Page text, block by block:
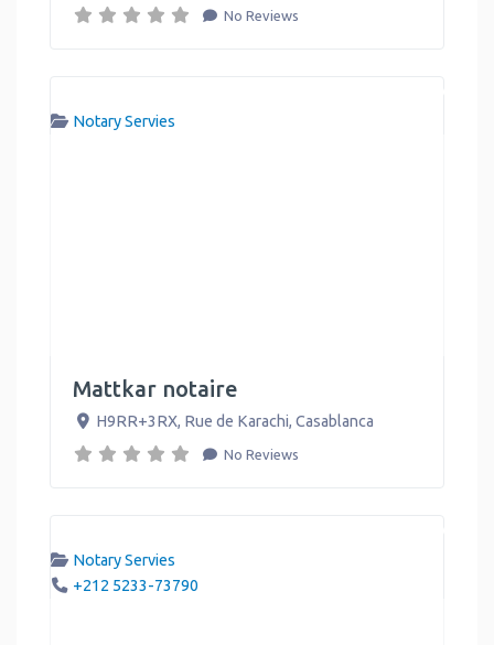
No Reviews
Notary Servies
Mattkar notaire
H9RR+3RX, Rue de Karachi, Casablanca
No Reviews
Notary Servies
+212 5233-73790